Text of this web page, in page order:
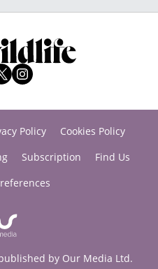
Policy
Cookies Policy
Subscription
Find Us
by Our Media Ltd.